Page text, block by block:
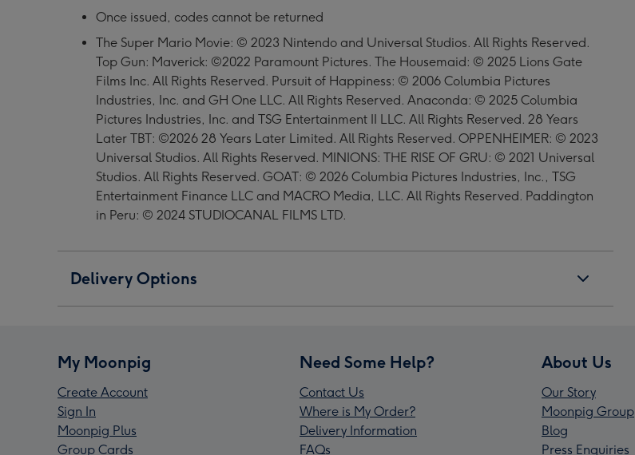
Once issued, codes cannot be returned
The Super Mario Movie: © 2023 Nintendo and Universal Studios. All Rights Reserved.
Top Gun: Maverick: ©2022 Paramount Pictures. The Housemaid: © 2025 Lions Gate
Films Inc. All Rights Reserved. Pursuit of Happiness: © 2006 Columbia Pictures
Industries, Inc. and GH One LLC. All Rights Reserved. Anaconda: © 2025 Columbia
Pictures Industries, Inc. and TSG Entertainment II LLC. All Rights Reserved. 28 Years
Later TBT: ©2026 28 Years Later Limited. All Rights Reserved. OPPENHEIMER: © 2023
Universal Studios. All Rights Reserved. MINIONS: THE RISE OF GRU: © 2021 Universal
Studios. All Rights Reserved. GOAT: © 2026 Columbia Pictures Industries, Inc., TSG
Entertainment Finance LLC and MACRO Media, LLC. All Rights Reserved. Paddington
in Peru: © 2024 STUDIOCANAL FILMS LTD.
Delivery Options
My Moonpig
Create Account
Sign In
Moonpig Plus
Group Cards
Need Some Help?
Contact Us
Where is My Order?
Delivery Information
FAQs
About Us
Our Story
Moonpig Group
Blog
Press Enquiries